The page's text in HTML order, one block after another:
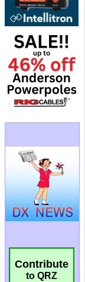
Contribute
to QRZ